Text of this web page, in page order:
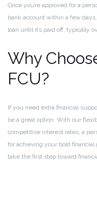
Once you’re approved for a
bank account within a few
loan until it’s paid off, typically
Why
FCU?
If you need extra financial
be a great option. With our
competitive interest rates, a
for achieving your bold financial
take the first step toward